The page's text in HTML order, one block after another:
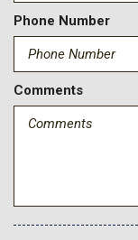
Phone Number
Comments